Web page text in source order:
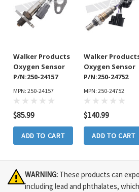
Walker Products
Oxygen Sensor
P/N:250-24157
MPN: 250-24157
$85.99
ADD TO CART
Walker
Oxygen Sensor
P/N:250-24752
MPN: 250-24752
$140.99
ADD TO CART
WARNING: These products can
including lead and phthalates,